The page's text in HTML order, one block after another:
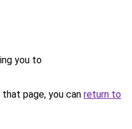
you to
page, you can return to